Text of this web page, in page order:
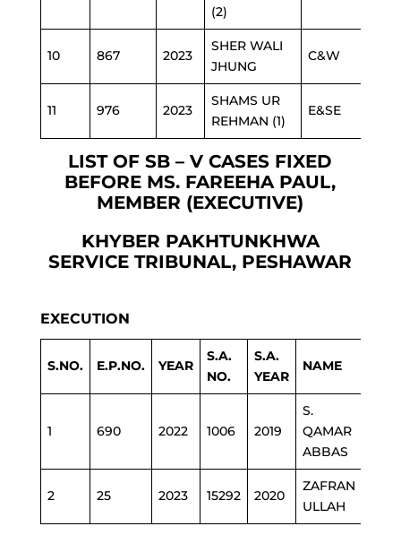
(2)
10 867 2023
SHER WALI
JHUNG
C&W
11 976 2023
SHAMS UR
REHMAN (1)
E&SE
LIST OF SB – V CASES FIXED
BEFORE MS. FAREEHA PAUL,
MEMBER (EXECUTIVE)
KHYBER PAKHTUNKHWA
SERVICE TRIBUNAL, PESHAWAR
EXECUTION
S.NO. E.P.NO. YEAR
S.A.
NO.
S.A.
YEAR
NAME
1 690 2022 1006 2019
S.
QAMAR
ABBAS
2 25 2023 15292 2020
ZAFRAN
ULLAH